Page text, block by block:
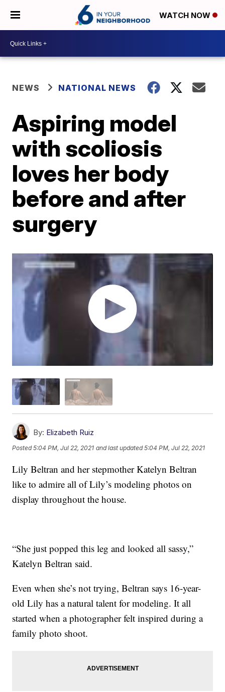
WATCH NOW
NEWS NATIONAL NEWS
Aspiring model
with scoliosis
loves her body
before and after
surgery
By: Elizabeth Ruiz
Posted5:04 PM, Jul 22, 2021 and last updated 5:04 PM, Jul 22, 2021
Lily Beltran and her stepmother Katelyn Beltran
like to admire all of Lily’s modeling photos on
display throughout the house.
“She just popped this leg and looked all sassy,”
Katelyn Beltran said.
Even when she’s not trying, Beltran says 16-year-
old Lily has a natural talent for modeling. It all
started when a photographer felt inspired during a
family photo shoot.